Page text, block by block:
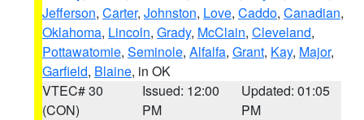
Jefferson, Carter, Johnston, Love, Caddo, Canadian,
Oklahoma, Lincoln, Grady, McClain, Cleveland,
Pottawatomie, Seminole, Alfalfa, Grant, Kay, Major,
Garfield, Blaine, in OK
VTEC# 30
(CON)
Issued: 12:00
PM
Updated: 01:05
PM